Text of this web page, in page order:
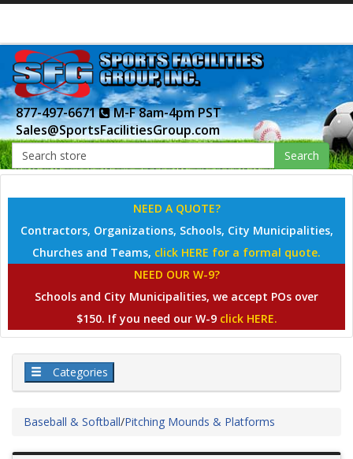
877-497-6671
M-F 8am-4pm PST
Sales@SportsFacilitiesGroup.com
Search
NEED A QUOTE?
Contractors, Organizations, Schools, City Municipalities,
Churches and Teams, click HERE for a formal quote.
NEED OUR W-9?
Schools and City Municipalities, we accept POs over
$150. If you need our W-9 click HERE.
Categories
Baseball & Softball/Pitching Mounds & Platforms